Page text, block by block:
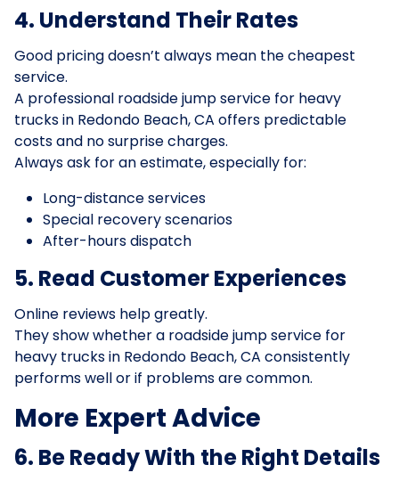
4. Understand Their Rates
Good pricing doesn’t always mean the cheapest
service.
A professional roadside jump service for heavy
trucks in Redondo Beach, CA offers predictable
costs and no surprise charges.
Always ask for an estimate, especially for:
Long-distance services
Special recovery scenarios
After-hours dispatch
5. Read Customer Experiences
Online reviews help greatly.
They show whether a roadside jump service for
heavy trucks in Redondo Beach, CA consistently
performs well or if problems are common.
More Expert Advice
6. Be Ready With the Right Details